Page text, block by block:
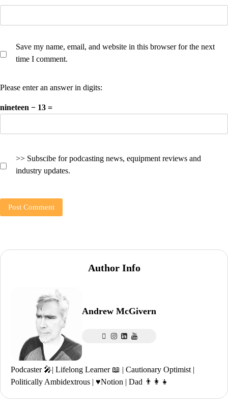
Save my name, email, and website in this browser for the next
time I comment.
Please enter an answer in digits:
nineteen − 13 =
>> Subscibe for podcasting news, equipment reviews and
industry updates.
Author Info
Andrew McGivern
Podcaster 🎤| Lifelong Learner 📖 | Cautionary Optimist |
Politically Ambidextrous | ♥️Notion | Dad 👨‍👩‍👧